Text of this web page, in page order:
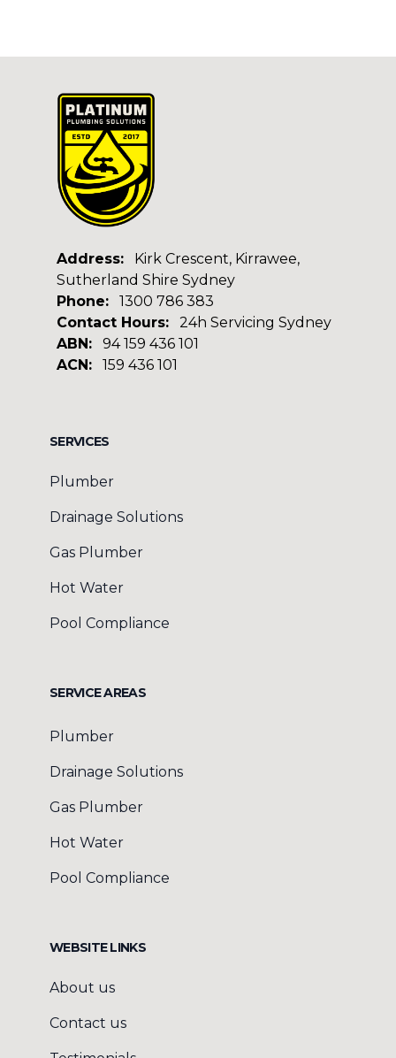
Address:
Kirk Crescent, Kirrawee,
Sutherland Shire Sydney
Phone:
1300 786 383
Contact Hours:
24h Servicing Sydney
ABN:
94 159 436 101
ACN:
159 436 101
SERVICES
Plumber
Drainage Solutions
Gas Plumber
Hot Water
Pool Compliance
SERVICE AREAS
Plumber
Drainage Solutions
Gas Plumber
Hot Water
Pool Compliance
WEBSITE LINKS
About us
Contact us